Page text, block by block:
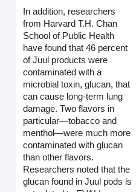
In addition, researchers
from Harvard T.H. Chan
School of Public Health
have found that 46 percent
of Juul products were
contaminated with a
microbial toxin, glucan, that
can cause long-term lung
damage. Two flavors in
particular—tobacco and
menthol—were much more
contaminated with glucan
than other flavors.
Researchers noted that the
glucan found in Juul pods is